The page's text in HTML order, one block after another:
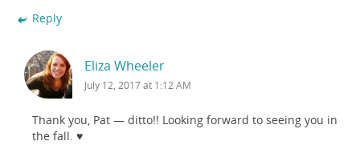
Reply
Eliza Wheeler
July 12, 2017 at 1:12 AM
Thank you, Pat — ditto!! Looking forward to seeing you in
the fall. ♥